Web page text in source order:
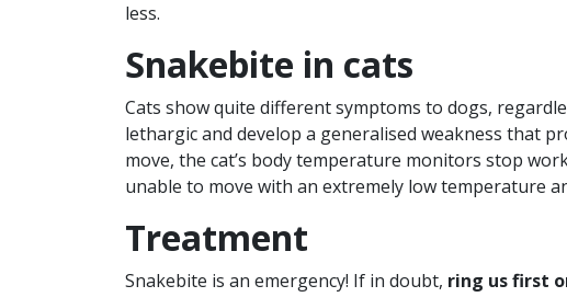
less.
Snakebite in cats
Cats show quite different symptoms to dogs,
lethargic and develop a generalised weakness that
move, the cat’s body temperature monitors stop
unable to move with an extremely low temperature
Treatment
Snakebite is an emergency! If in doubt, ring us first